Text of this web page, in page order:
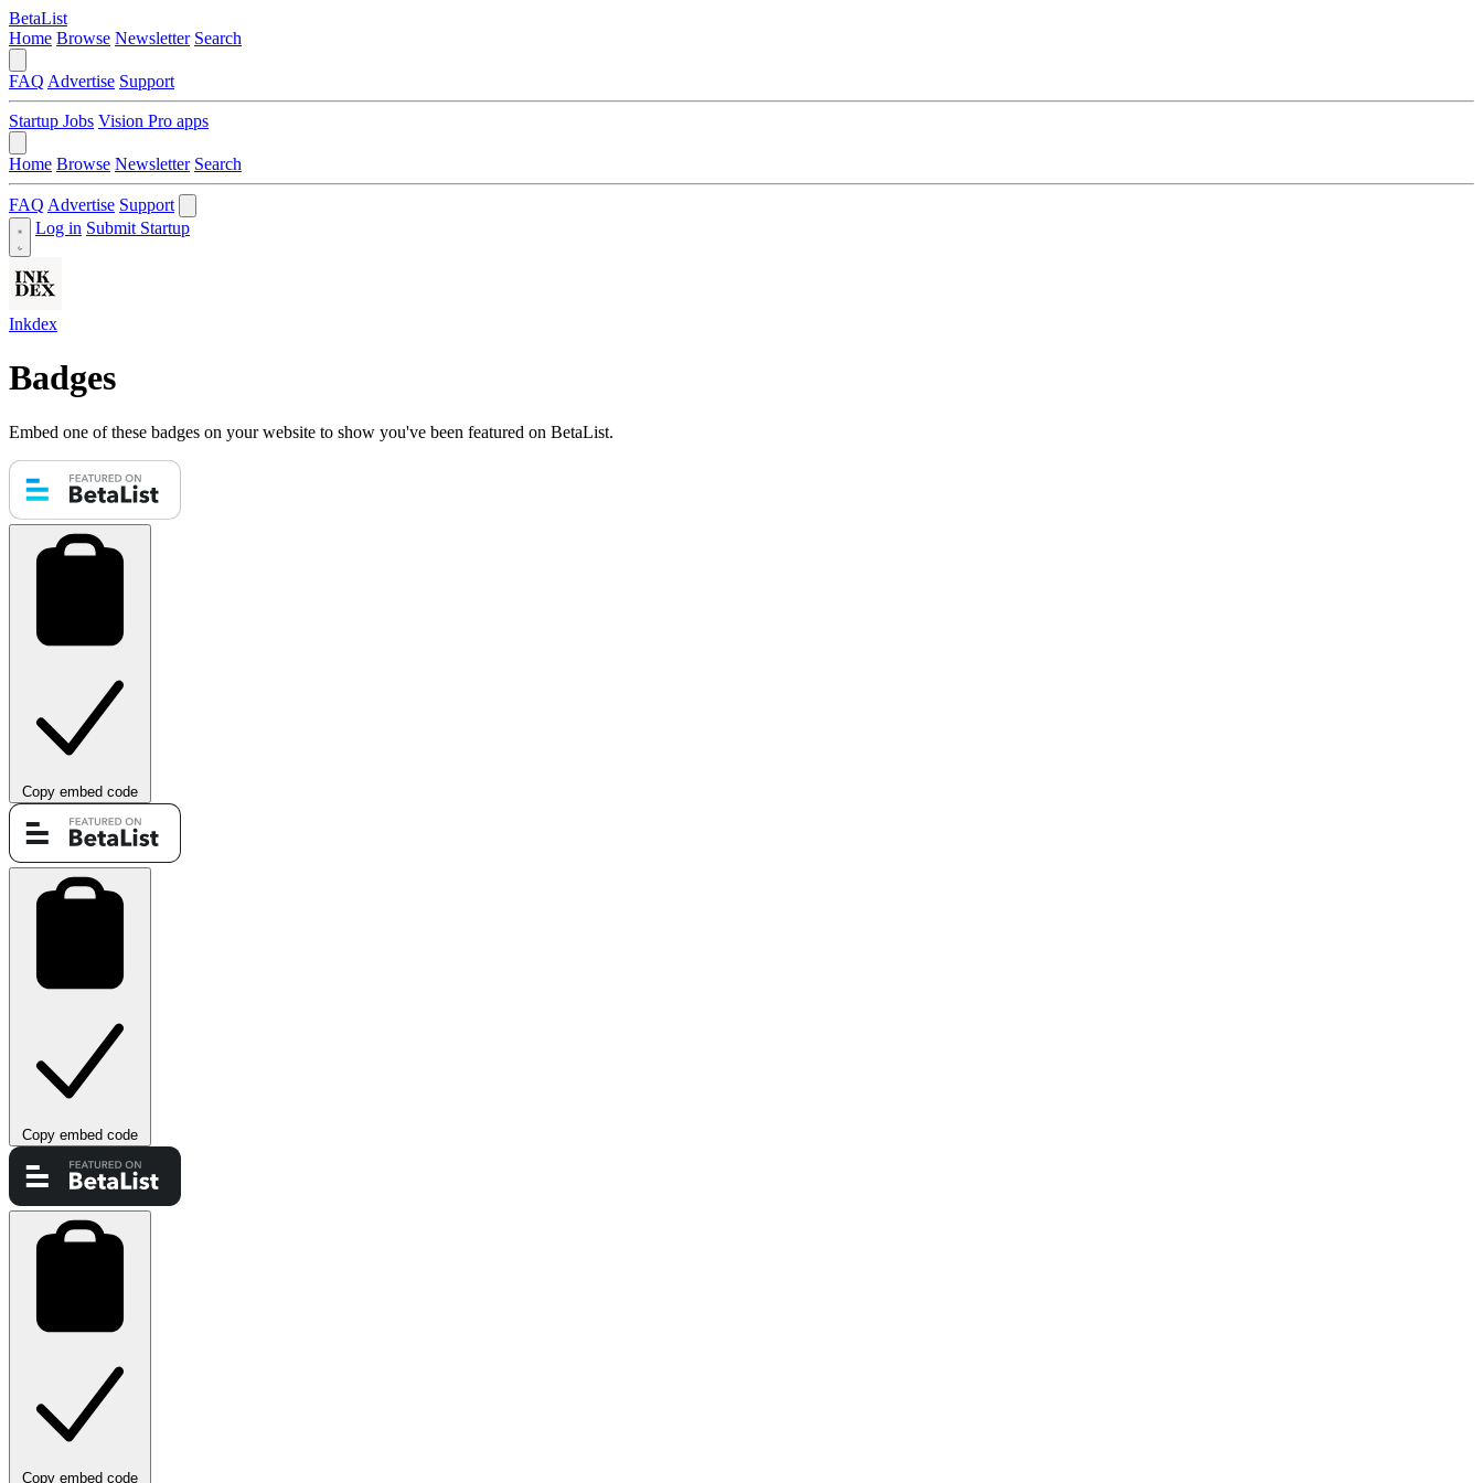
BetaList
Home Browse Newsletter Search
FAQ Advertise Support
Startup Jobs Vision Pro apps
Home Browse Newsletter Search
FAQ Advertise Support
Log in Submit Startup
Inkdex
Badges
Embed one of these badges on your website to show you've been featured on BetaList.
Copy embed code
Copy embed code
Copy embed code